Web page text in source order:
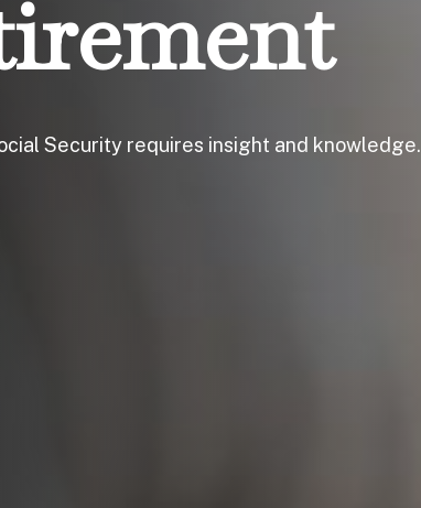
Security requires insight and knowledge.